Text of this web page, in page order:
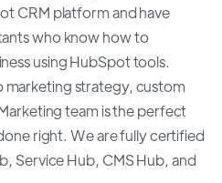
CRM platform and have
who know how to
using HubSpot tools.
strategy, custom
team is the perfect
right. We are fully certified
Service Hub, CMS Hub, and